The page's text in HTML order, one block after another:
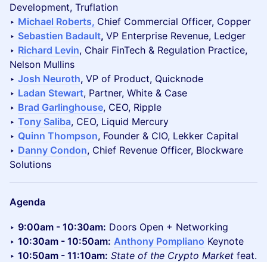
Development, Truflation
‣ Michael Roberts, Chief Commercial Officer, Copper
‣ Sebastien Badault, VP Enterprise Revenue, Ledger
‣ Richard Levin, Chair FinTech & Regulation Practice,
Nelson Mullins
‣ Josh Neuroth, VP of Product, Quicknode
‣ Ladan Stewart, Partner, White & Case
‣ Brad Garlinghouse, CEO, Ripple
‣ Tony Saliba, CEO, Liquid Mercury
‣ Quinn Thompson, Founder & CIO, Lekker Capital
‣ Danny Condon, Chief Revenue Officer, Blockware
Solutions
Agenda
‣ 9:00am - 10:30am: Doors Open + Networking
‣ 10:30am - 10:50am: Anthony Pompliano Keynote
‣ 10:50am - 11:10am: State of the Crypto Market feat.